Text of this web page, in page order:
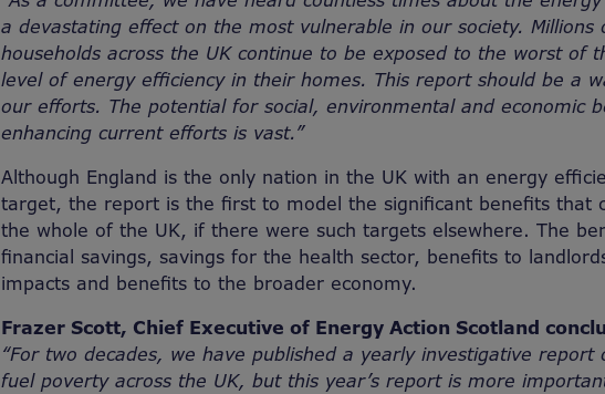
a devastating effect on the most vulnerable in our society. Millions
households across the UK continue to be exposed to the worst of
level of energy efficiency in their homes. This report should be a
our efforts. The potential for social, environmental and economic
enhancing current efforts is vast.”
Although England is the only nation in the UK with an energy
target, the report is the first to model the significant benefits that
the whole of the UK, if there were such targets elsewhere. The
financial savings, savings for the health sector, benefits to
impacts and benefits to the broader economy.
Frazer Scott, Chief Executive of Energy Action Scotland
“For two decades, we have published a yearly investigative
fuel poverty across the UK, but this year’s report is more